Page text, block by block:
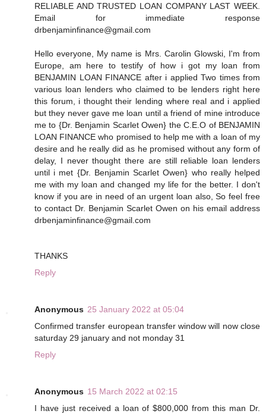
RELIABLE AND TRUSTED LOAN COMPANY LAST WEEK.
Email for immediate response
drbenjaminfinance@gmail.com
Hello everyone, My name is Mrs. Carolin Glowski, I'm from
Europe, am here to testify of how i got my loan from
BENJAMIN LOAN FINANCE after i applied Two times from
various loan lenders who claimed to be lenders right here
this forum, i thought their lending where real and i applied
but they never gave me loan until a friend of mine introduce
me to {Dr. Benjamin Scarlet Owen} the C.E.O of BENJAMIN
LOAN FINANCE who promised to help me with a loan of my
desire and he really did as he promised without any form of
delay, I never thought there are still reliable loan lenders
until i met {Dr. Benjamin Scarlet Owen} who really helped
me with my loan and changed my life for the better. I don't
know if you are in need of an urgent loan also, So feel free
to contact Dr. Benjamin Scarlet Owen on his email address
drbenjaminfinance@gmail.com
THANKS
Reply
Anonymous 25 January 2022 at 05:04
Confirmed transfer european transfer window will now close
saturday 29 january and not monday 31
Reply
Anonymous 15 March 2022 at 02:15
I have just received a loan of $800,000 from this man Dr.